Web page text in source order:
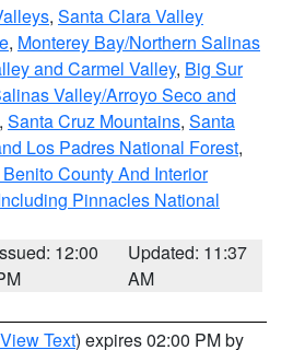
, Santa Clara Valley
, Monterey Bay/Northern Salinas
and Carmel Valley, Big Sur
Valley/Arroyo Seco and
, Santa Cruz Mountains, Santa
Los Padres National Forest,
County And Interior
Pinnacles National
12:00
Updated: 11:37
AM
View Text) expires 02:00 PM by